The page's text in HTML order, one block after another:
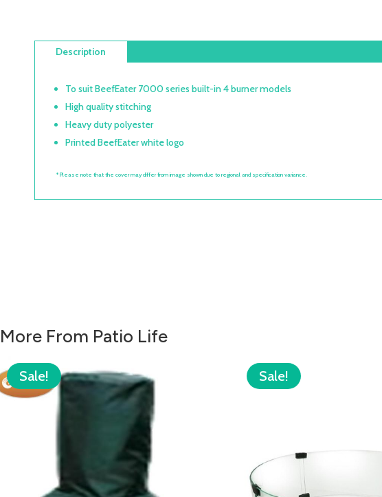
Description
To suit BeefEater 7000 series built-in 4 burner models
High quality stitching
Heavy duty polyester
Printed BeefEater white logo
*Please note that the cover may differ from image shown due to regional and specification variance.
More From Patio Life
Sale! Sale!